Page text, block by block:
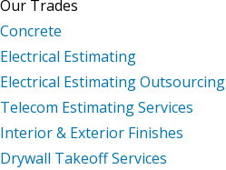
Our Trades
Concrete
Electrical Estimating
Electrical Estimating Outsourcing
Telecom Estimating Services
Interior & Exterior Finishes
Drywall Takeoff Services